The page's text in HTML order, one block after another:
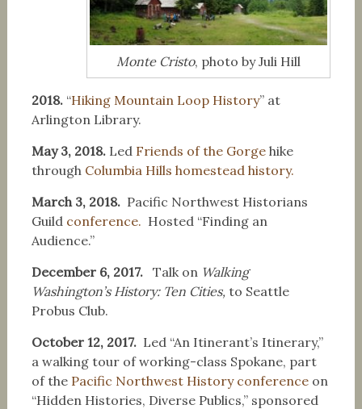
Monte Cristo, photo by Juli Hill
2018. “Hiking Mountain Loop History” at
Arlington Library.
May 3, 2018.Led Friends of the Gorgehike
through Columbia Hills homestead history.
March 3, 2018. Pacific Northwest Historians
Guild conference. Hosted “Finding an
Audience.”
December 6, 2017. Talk on Walking
Washington’s History: Ten Cities, to Seattle
Probus Club.
October 12, 2017. Led “An Itinerant’s Itinerary,”
a walking tour of working-class Spokane, part
of the Pacific Northwest History conferenceon
“Hidden Histories, Diverse Publics,” sponsored